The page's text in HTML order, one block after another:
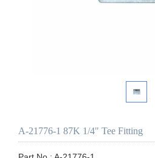
A-21776-1 87K 1/4" Tee Fitting